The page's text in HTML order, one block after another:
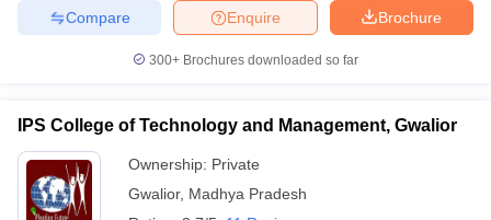
Brochure
Enquire
Compare
300+ Brochures downloaded so far
IPS College of Technology and Management, Gwalior
Ownership: Private
Gwalior, Madhya Pradesh